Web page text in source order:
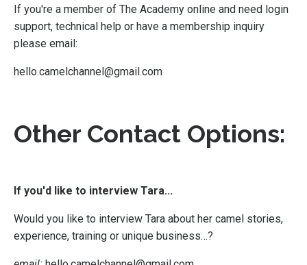
If you're a member of The Academy online and need login
support, technical help or have a membership inquiry
please email:
hello.camelchannel@gmail.com
Other Contact Options:
If you'd like to interview Tara...
Would you like to interview Tara about her camel stories,
experience, training or unique business…?